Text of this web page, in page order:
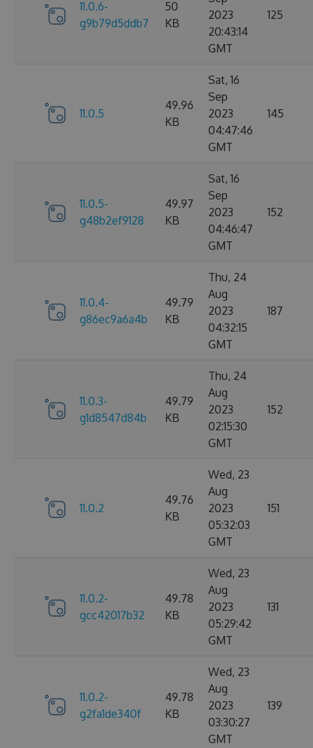
11.0.6-
g9b79d5ddb7
50
KB
2023
20:43:14
GMT
125
11.0.5
49.96
KB
Sat, 16
Sep
2023
04:47:46
GMT
145
11.0.5-
g48b2ef9128
49.97
KB
Sat, 16
Sep
2023
04:46:47
GMT
152
11.0.4-
g86ec9a6a4b
49.79
KB
Thu, 24
Aug
2023
04:32:15
GMT
187
11.0.3-
g1d8547d84b
49.79
KB
Thu, 24
Aug
2023
02:15:30
GMT
152
11.0.2
49.76
KB
Wed, 23
Aug
2023
05:32:03
GMT
151
11.0.2-
gcc42017b32
49.78
KB
Wed, 23
Aug
2023
05:29:42
GMT
131
11.0.2-
g2fa1de340f
49.78
KB
Wed, 23
Aug
2023
03:30:27
GMT
139